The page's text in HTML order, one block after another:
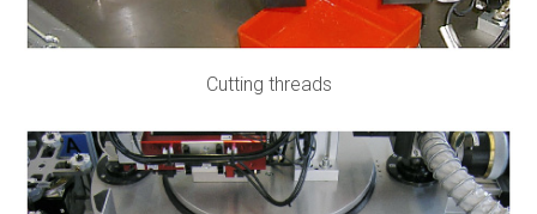
Cutting threads